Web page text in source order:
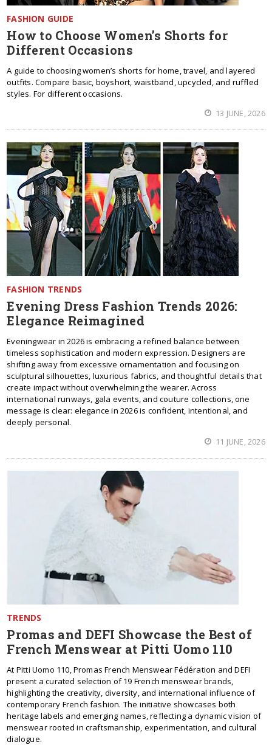
FASHION GUIDE
How to Choose Women’s Shorts for
Different Occasions
A guide to choosing women’s shorts for home, travel, and layered
outfits. Compare basic, boyshort, waistband, upcycled, and ruffled
styles. For different occasions.
13 JUNE, 2026
FASHION TRENDS
Evening Dress Fashion Trends 2026:
Elegance Reimagined
Eveningwear in 2026 is embracing a refined balance between
timeless sophistication and modern expression. Designers are
shifting away from excessive ornamentation and focusing on
sculptural silhouettes, luxurious fabrics, and thoughtful details that
create impact without overwhelming the wearer. Across
international runways, gala events, and couture collections, one
message is clear: elegance in 2026 is confident, intentional, and
deeply personal.
11 JUNE, 2026
TRENDS
Promas and DEFI Showcase the Best of
French Menswear at Pitti Uomo 110
At Pitti Uomo 110, Promas French Menswear Fédération and DEFI
present a curated selection of 19 French menswear brands,
highlighting the creativity, diversity, and international influence of
contemporary French fashion. The initiative showcases both
heritage labels and emerging names, reflecting a dynamic vision of
menswear rooted in craftsmanship, experimentation, and cultural
dialogue.